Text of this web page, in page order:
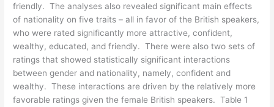
friendly. The analyses also revealed significant main effects
of nationality on five traits – all in favor of the British speakers,
who were rated significantly more attractive, confident,
wealthy, educated, and friendly. There were also two sets of
ratings that showed statistically significant interactions
between gender and nationality, namely, confident and
wealthy. These interactions are driven by the relatively more
favorable ratings given the female British speakers. Table 1